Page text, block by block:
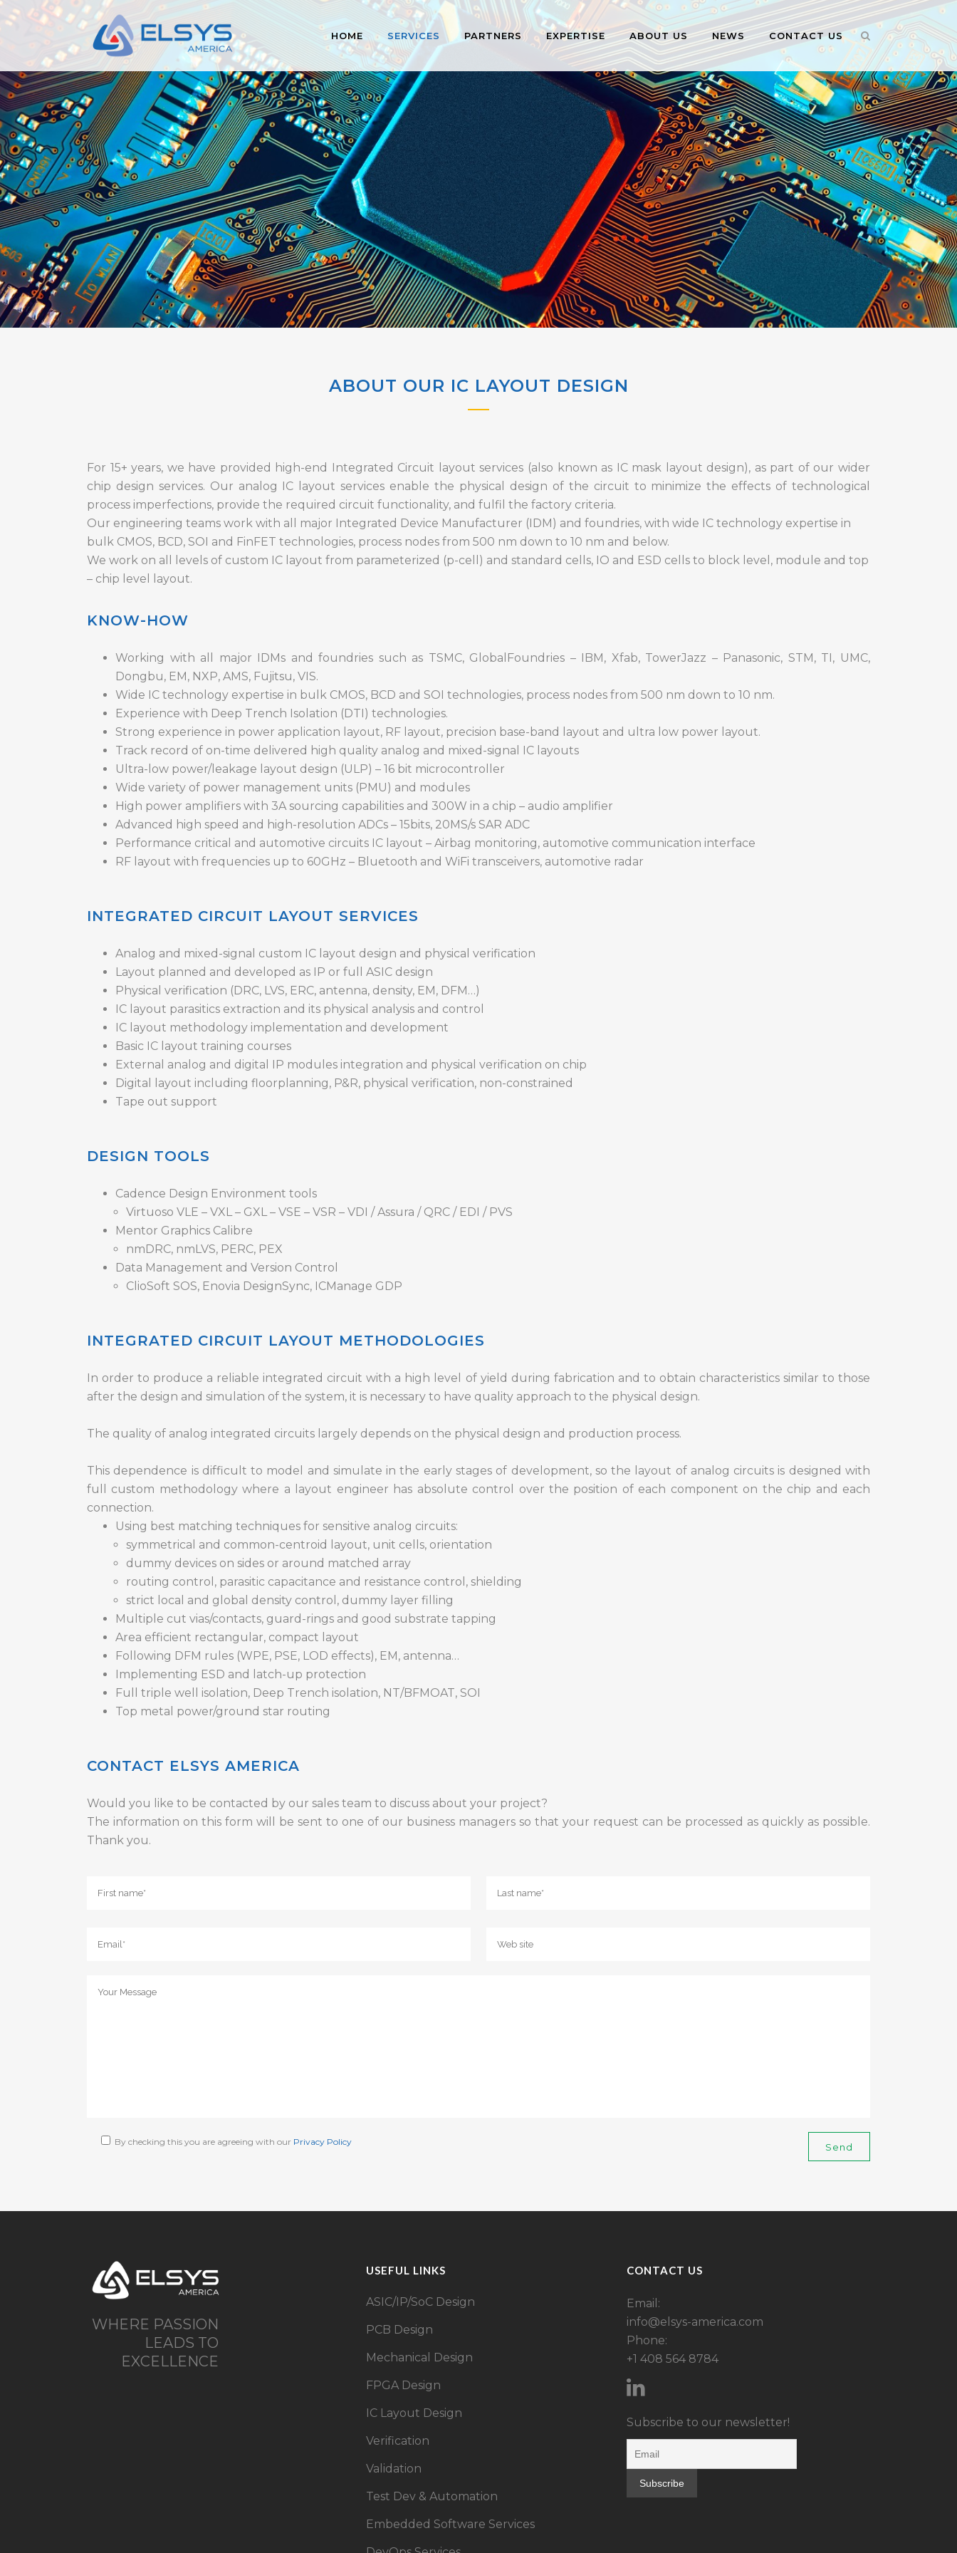
HOME SERVICES PARTNERS EXPERTISE ABOUT US NEWS CONTACT US
ABOUT OUR IC LAYOUT DESIGN
For 15+ years, we have provided high-end Integrated Circuit layout services (also known as IC mask layout design), as part of our wider
chip design services. Our analog IC layout services enable the physical design of the circuit to minimize the effects of technological
process imperfections, provide the required circuit functionality, and fulfil the factory criteria.
Our engineering teams work with all major Integrated Device Manufacturer (IDM) and foundries, with wide IC technology expertise in
bulk CMOS, BCD, SOI and FinFET technologies, process nodes from 500 nm down to 10 nm and below.
We work on all levels of custom IC layout from parameterized (p-cell) and standard cells, IO and ESD cells to block level, module and top
– chip level layout.
KNOW-HOW
Working with all major IDMs and foundries such as TSMC, GlobalFoundries – IBM, Xfab, TowerJazz – Panasonic, STM, TI, UMC,
Dongbu, EM, NXP, AMS, Fujitsu, VIS.
Wide IC technology expertise in bulk CMOS, BCD and SOI technologies, process nodes from 500 nm down to 10 nm.
Experience with Deep Trench Isolation (DTI) technologies.
Strong experience in power application layout, RF layout, precision base-band layout and ultra low power layout.
Track record of on-time delivered high quality analog and mixed-signal IC layouts
Ultra-low power/leakage layout design (ULP) – 16 bit microcontroller
Wide variety of power management units (PMU) and modules
High power amplifiers with 3A sourcing capabilities and 300W in a chip – audio amplifier
Advanced high speed and high-resolution ADCs – 15bits, 20MS/s SAR ADC
Performance critical and automotive circuits IC layout – Airbag monitoring, automotive communication interface
RF layout with frequencies up to 60GHz – Bluetooth and WiFi transceivers, automotive radar
INTEGRATED CIRCUIT LAYOUT SERVICES
Analog and mixed-signal custom IC layout design and physical verification
Layout planned and developed as IP or full ASIC design
Physical verification (DRC, LVS, ERC, antenna, density, EM, DFM…)
IC layout parasitics extraction and its physical analysis and control
IC layout methodology implementation and development
Basic IC layout training courses
External analog and digital IP modules integration and physical verification on chip
Digital layout including floorplanning, P&R, physical verification, non-constrained
Tape out support
DESIGN TOOLS
Cadence Design Environment tools
Virtuoso VLE – VXL – GXL – VSE – VSR – VDI / Assura / QRC / EDI / PVS
Mentor Graphics Calibre
nmDRC, nmLVS, PERC, PEX
Data Management and Version Control
ClioSoft SOS, Enovia DesignSync, ICManage GDP
INTEGRATED CIRCUIT LAYOUT METHODOLOGIES
In order to produce a reliable integrated circuit with a high level of yield during fabrication and to obtain characteristics similar to those
after the design and simulation of the system, it is necessary to have quality approach to the physical design.
The quality of analog integrated circuits largely depends on the physical design and production process.
This dependence is difficult to model and simulate in the early stages of development, so the layout of analog circuits is designed with
full custom methodology where a layout engineer has absolute control over the position of each component on the chip and each
connection.
Using best matching techniques for sensitive analog circuits:
symmetrical and common-centroid layout, unit cells, orientation
dummy devices on sides or around matched array
routing control, parasitic capacitance and resistance control, shielding
strict local and global density control, dummy layer filling
Multiple cut vias/contacts, guard-rings and good substrate tapping
Area efficient rectangular, compact layout
Following DFM rules (WPE, PSE, LOD effects), EM, antenna…
Implementing ESD and latch-up protection
Full triple well isolation, Deep Trench isolation, NT/BFMOAT, SOI
Top metal power/ground star routing
CONTACT ELSYS AMERICA
Would you like to be contacted by our sales team to discuss about your project?
The information on this form will be sent to one of our business managers so that your request can be processed as quickly as possible.
Thank you.
By checking this you are agreeing with our Privacy Policy
WHERE PASSION
LEADS TO
EXCELLENCE
USEFUL LINKS
ASIC/IP/SoC Design​
PCB Design
Mechanical Design
FPGA Design​
IC Layout Design
Verification
Validation
Test Dev & Automation
Embedded Software Services
CONTACT US
Email:
info@elsys-america.com
Phone:
+1 408 564 8784
Subscribe to our newsletter!